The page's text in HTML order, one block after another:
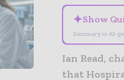
✦Show
Summary is AI-
Ian Read,
that